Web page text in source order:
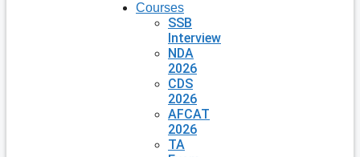
Courses
SSB
Interview
NDA
2026
CDS
2026
AFCAT
2026
TA